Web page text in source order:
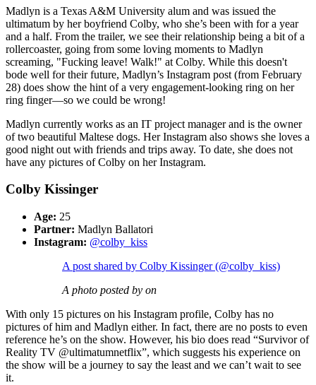
Madlyn is a Texas A&M University alum and was issued the
ultimatum by her boyfriend Colby, who she’s been with for a year
and a half. From the trailer, we see their relationship being a bit of a
rollercoaster, going from some loving moments to Madlyn
screaming, "Fucking leave! Walk!" at Colby. While this doesn't
bode well for their future, Madlyn’s Instagram post (from February
28) does show the hint of a very engagement-looking ring on her
ring finger—so we could be wrong!
Madlyn currently works as an IT project manager and is the owner
of two beautiful Maltese dogs. Her Instagram also shows she loves a
good night out with friends and trips away. To date, she does not
have any pictures of Colby on her Instagram.
Colby Kissinger
Age: 25
Partner: Madlyn Ballatori
Instagram: @colby_kiss
A post shared by Colby Kissinger (@colby_kiss)
A photo posted by on
With only 15 pictures on his Instagram profile, Colby has no
pictures of him and Madlyn either. In fact, there are no posts to even
reference he’s on the show. However, his bio does read “Survivor of
Reality TV @ultimatumnetflix”, which suggests his experience on
the show will be a journey to say the least and we can’t wait to see
it.